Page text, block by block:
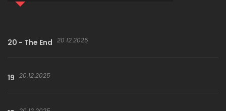
20 - The End 20.12.2025
19 20.12.2025